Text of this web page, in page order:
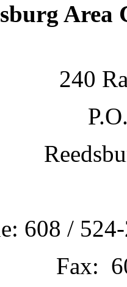
Area
240
608 /
Fax: